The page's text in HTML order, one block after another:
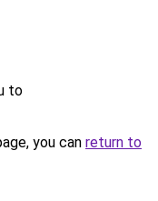
to
you can return to